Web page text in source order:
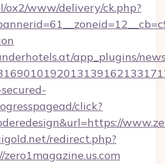
ox2/www/delivery/ck.php?
app_plugins/
click?
redirect.php?